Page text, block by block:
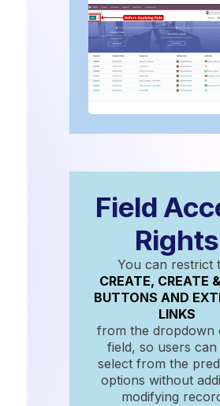
Field
Rights
You can restrict
CREATE, CREATE
BUTTONS AND
LINKS
from the dropdown
field, so users
select from the
options without
modifying